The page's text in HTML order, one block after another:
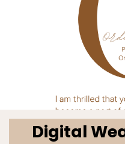
Digital